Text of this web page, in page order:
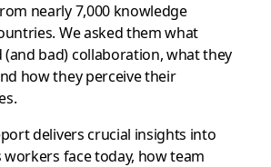
nearly 7,000 knowledge
We asked them what
bad) collaboration, what they
how they perceive their
delivers crucial insights into
face today, how team